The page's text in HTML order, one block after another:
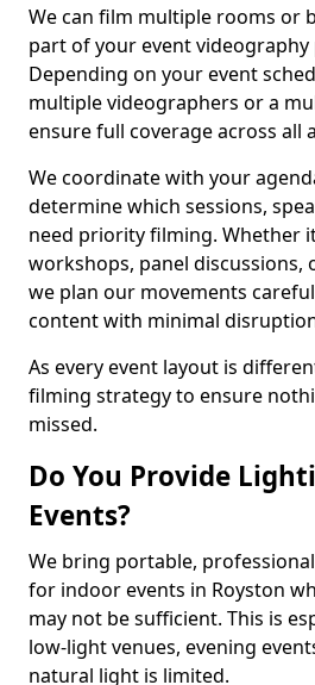
We can film multiple rooms or
part of your event videography
Depending on your event
multiple videographers or a
ensure full coverage across all
We coordinate with your
determine which sessions,
need priority filming. Whether
workshops, panel discussions,
we plan our movements
content with minimal
As every event layout is
filming strategy to ensure
missed.
Do You Provide
Events?
We bring portable,
for indoor events in Royston
may not be sufficient. This is
low-light venues, evening
natural light is limited.